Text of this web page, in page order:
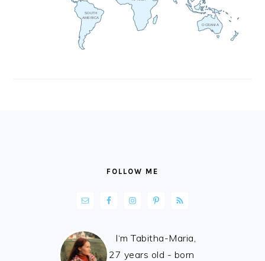
OCEANIA
SOUTH
AMERICA
FOLLOW ME
I‘m Tabitha-Maria,
27 years old - born